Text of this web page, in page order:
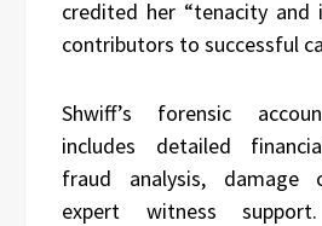
credited her “tenacity and
contributors to successful
Shwiff’s forensic
includes detailed
fraud analysis, damage
expert witness